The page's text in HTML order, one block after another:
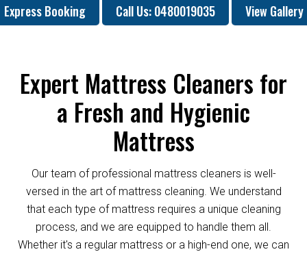
Express Booking Call Us: 0480019035 View Gallery
Expert Mattress Cleaners for
a Fresh and Hygienic
Mattress
Our team of professional mattress cleaners is well-
versed in the art of mattress cleaning. We understand
that each type of mattress requires a unique cleaning
process, and we are equipped to handle them all.
Whether it's a regular mattress or a high-end one, we can